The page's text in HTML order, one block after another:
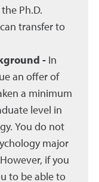
Ph.D.
transfer to
- In
an offer of
a minimum
level in
You do not
major
if you
to be able to